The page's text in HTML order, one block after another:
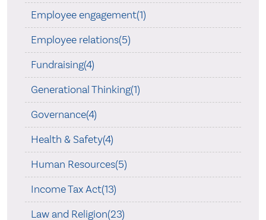
Employee engagement(1)
Employee relations(5)
Fundraising(4)
Generational Thinking(1)
Governance(4)
Health & Safety(4)
Human Resources(5)
Income Tax Act(13)
Law and Religion(23)